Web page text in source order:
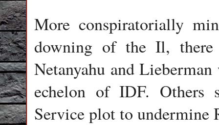
More conspiratorially
downing of the Il,
Netanyahu and
echelon of IDF. Others
Service plot to undermine